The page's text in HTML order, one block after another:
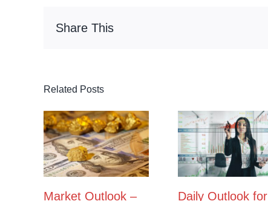
Share This
Related Posts
Market Outlook –
Daily Outlook for